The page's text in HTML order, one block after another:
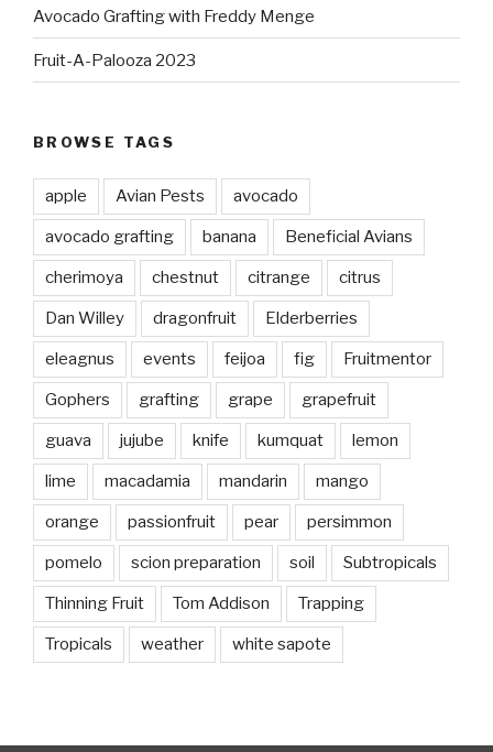
Avocado Grafting with Freddy Menge
Fruit-A-Palooza 2023
BROWSE TAGS
apple Avian Pests avocado
avocado grafting banana Beneficial Avians
cherimoya chestnut citrange citrus
Dan Willey dragonfruit Elderberries
eleagnus events feijoa fig Fruitmentor
Gophers grafting grape grapefruit
guava jujube knife kumquat lemon
lime macadamia mandarin mango
orange passionfruit pear persimmon
pomelo scion preparation soil Subtropicals
Thinning Fruit Tom Addison Trapping
Tropicals weather white sapote